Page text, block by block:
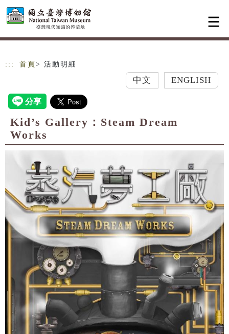
跳到主要內容
網站導覽
::: 首頁 > 活動明細
中文 ENGLISH
Kid’s Gallery：Steam Dream
Works